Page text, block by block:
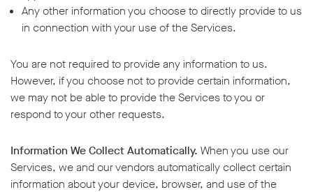
Any other information you choose to directly provide to us
in connection with your use of the Services.
You are not required to provide any information to us.
However, if you choose not to provide certain information,
we may not be able to provide the Services to you or
respond to your other requests.
Information We Collect Automatically. When you use our
Services, we and our vendors automatically collect certain
information about your device, browser, and use of the